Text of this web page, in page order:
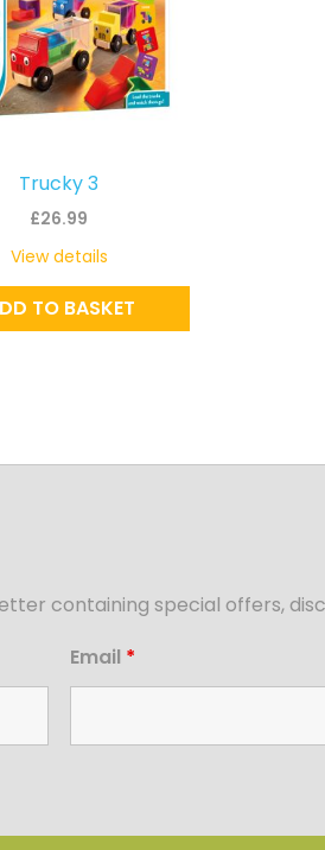
Trucky 3
£26.99
TO BASKET
View details
containing special offers,
Email *